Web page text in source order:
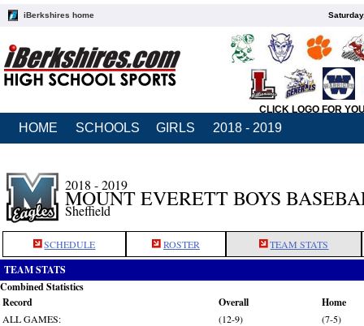
iBerkshires home
CLICK LOGO FOR
HOME SCHOOLS GIRLS 2018 - 2019
2018 - 2019
MOUNT EVERETT BOYS
Sheffield
SCHEDULE ROSTER TEAM STATS
TEAM STATS
Combined Statistics
Record
Overall Home
ALL GAMES: (12-9)
(7-5)